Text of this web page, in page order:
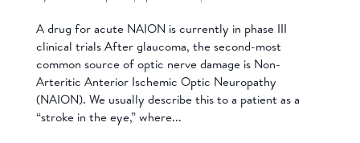
A drug for acute NAION is currently in phase III
clinical trials After glaucoma, the second-most
common source of optic nerve damage is Non-
Arteritic Anterior Ischemic Optic Neuropathy
(NAION). We usually describe this to a patient as a
“stroke in the eye,” where...